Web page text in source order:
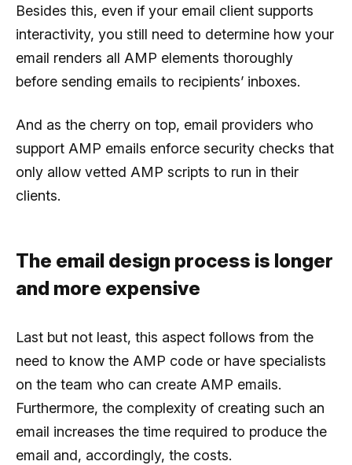
Besides this, even if your email client supports
interactivity, you still need to determine how your
email renders all AMP elements thoroughly
before sending emails to recipients’ inboxes.
And as the cherry on top, email providers who
support AMP emails enforce security checks that
only allow vetted AMP scripts to run in their
clients.
The email design process is longer
and more expensive
Last but not least, this aspect follows from the
need to know the AMP code or have specialists
on the team who can create AMP emails.
Furthermore, the complexity of creating such an
email increases the time required to produce the
email and, accordingly, the costs.